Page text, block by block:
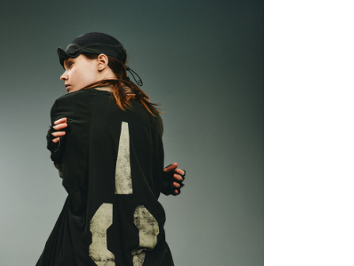
"AFTEE Buy Now Pay Later," the credit limit will be
based on individual account conditions and subject to real-
by the company. If there is still an insufficient credit limit,
be requested to undergo identity verification based on the
multiple accounts or using others' information for registration
In case of malicious use, Net Protections Inc.
right to suspend the user's credit limit and take legal action.